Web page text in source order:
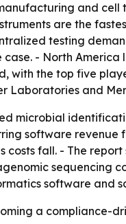
and
are the
testing
- North
the top five
Laboratories and
microbial
software
fall. - The
software and
a compliance-